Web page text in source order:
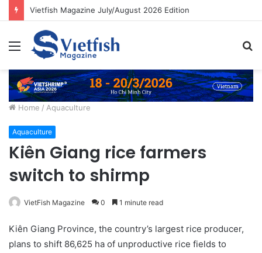
Vietfish Magazine July/August 2026 Edition
Menu
Home / Aquaculture
Aquaculture
Kiên Giang rice farmers
switch to shirmp
VietFish Magazine 0 1 minute read
Kiên Giang Province, the country’s largest rice producer,
plans to shift 86,625 ha of unproductive rice fields to